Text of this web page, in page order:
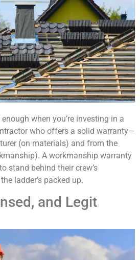
when you’re investing in a
who offers a solid warranty—
(on materials) and from the
A workmanship warranty
stand behind their crew’s
ladder’s packed up.
and Legit